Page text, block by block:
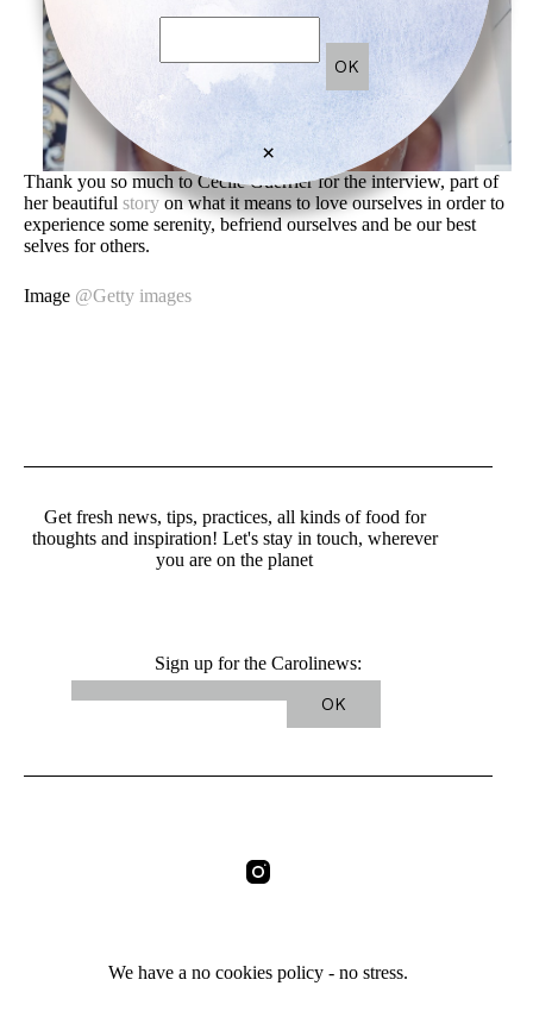
Thank you so much to Cecile Guerrier for the interview, part of
her beautiful story on what it means to love ourselves in order to
experience some serenity, befriend ourselves and be our best
selves for others.
Image @Getty images
Get fresh news, tips, practices, all kinds of food for
thoughts and inspiration! Let's stay in touch, wherever
you are on the planet
Sign up for the Carolinews:
We have a no cookies policy - no stress.
×